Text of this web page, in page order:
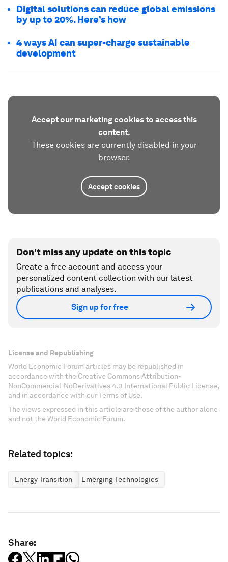
Digital solutions can reduce global emissions
by up to 20%. Here’s how
4 ways AI can super-charge sustainable
development
Accept our marketing cookies to access this
content.
These cookies are currently disabled in your
browser.
Accept cookies
Don't miss any update on this topic
Create a free account and access your
personalized content collection with our latest
publications and analyses.
Sign up for free
License and Republishing
World Economic Forum articles may be republished in
accordance with the Creative Commons Attribution-
NonCommercial-NoDerivatives 4.0 International Public License,
and in accordance with our Terms of Use.
The views expressed in this article are those of the author alone
and not the World Economic Forum.
Related topics:
Energy Transition Emerging Technologies
Share: